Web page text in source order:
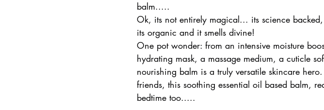
balm.....
Ok, its not entirely magical... its science
its organic and it smells divine!
One pot wonder: from an intensive moisture
hydrating mask, a massage medium, a cuticle
nourishing balm is a truly versatile skincare
friends, this soothing essential oil based balm,
bedtime too.....